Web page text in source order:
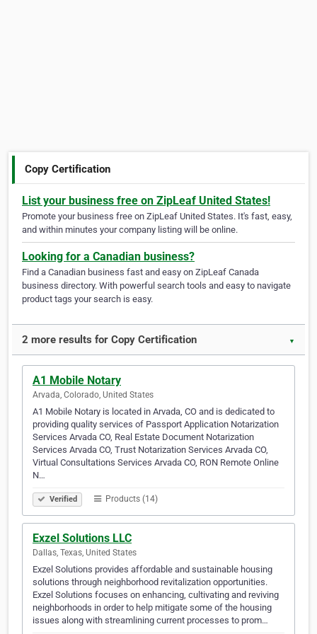
Copy Certification
List your business free on ZipLeaf United States!
Promote your business free on ZipLeaf United States. It's fast, easy,
and within minutes your company listing will be online.
Looking for a Canadian business?
Find a Canadian business fast and easy on ZipLeaf Canada
business directory. With powerful search tools and easy to navigate
product tags your search is easy.
2 more results for Copy Certification ▼
A1 Mobile Notary
Arvada, Colorado, United States
A1 Mobile Notary is located in Arvada, CO and is dedicated to
providing quality services of Passport Application Notarization
Services Arvada CO, Real Estate Document Notarization
Services Arvada CO, Trust Notarization Services Arvada CO,
Virtual Consultations Services Arvada CO, RON Remote Online
N…
Verified Products (14)
Exzel Solutions LLC
Dallas, Texas, United States
Exzel Solutions provides affordable and sustainable housing
solutions through neighborhood revitalization opportunities.
Exzel Solutions focuses on enhancing, cultivating and reviving
neighborhoods in order to help mitigate some of the housing
issues along with streamlining current processes to prom…